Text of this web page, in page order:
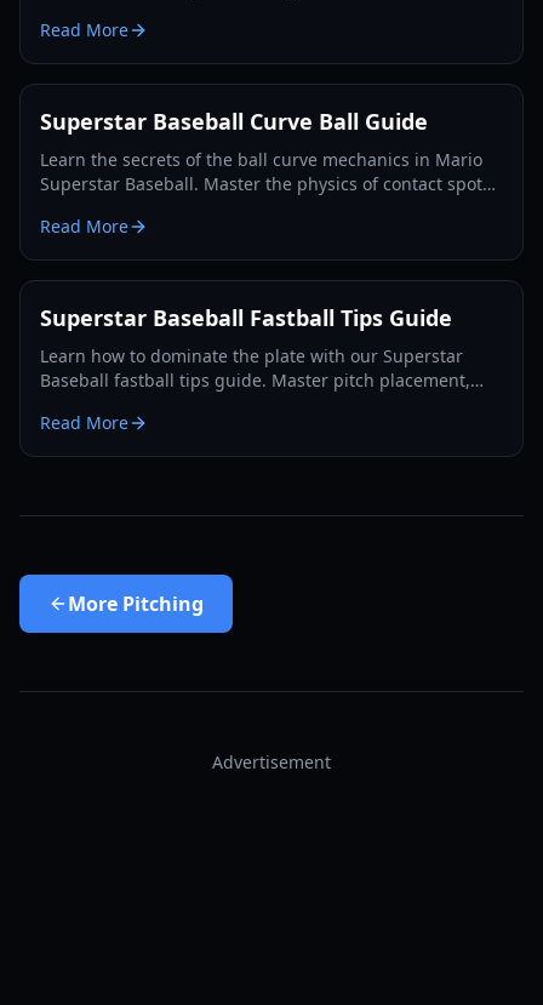
mound in 2026.
Read More
Superstar Baseball Curve Ball Guide
Learn the secrets of the ball curve mechanics in Mario
Superstar Baseball. Master the physics of contact spots,
Read More
Superstar Baseball Fastball Tips Guide
Learn how to dominate the plate with our Superstar
Baseball fastball tips guide. Master pitch placement,
Read More
More Pitching
Advertisement